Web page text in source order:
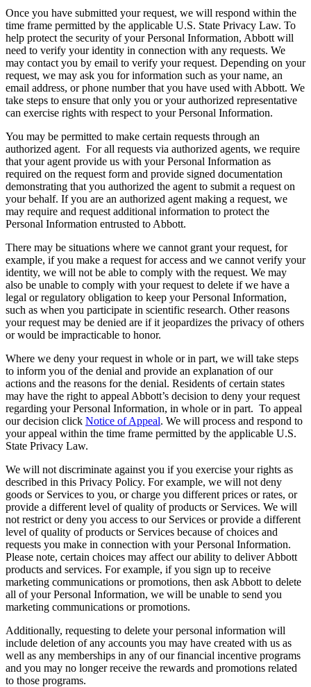
Once you have submitted your request, we will respond within the
time frame permitted by the applicable U.S. State Privacy Law. To
help protect the security of your Personal Information, Abbott will
need to verify your identity in connection with any requests. We
may contact you by email to verify your request. Depending on your
request, we may ask you for information such as your name, an
email address, or phone number that you have used with Abbott. We
take steps to ensure that only you or your authorized representative
can exercise rights with respect to your Personal Information.
You may be permitted to make certain requests through an
authorized agent. For all requests via authorized agents, we require
that your agent provide us with your Personal Information as
required on the request form and provide signed documentation
demonstrating that you authorized the agent to submit a request on
your behalf. If you are an authorized agent making a request, we
may require and request additional information to protect the
Personal Information entrusted to Abbott.
There may be situations where we cannot grant your request, for
example, if you make a request for access and we cannot verify your
identity, we will not be able to comply with the request. We may
also be unable to comply with your request to delete if we have a
legal or regulatory obligation to keep your Personal Information,
such as when you participate in scientific research. Other reasons
your request may be denied are if it jeopardizes the privacy of others
or would be impracticable to honor.
Where we deny your request in whole or in part, we will take steps
to inform you of the denial and provide an explanation of our
actions and the reasons for the denial. Residents of certain states
may have the right to appeal Abbott’s decision to deny your request
regarding your Personal Information, in whole or in part. To appeal
our decision click Notice of Appeal. We will process and respond to
your appeal within the time frame permitted by the applicable U.S.
State Privacy Law.
We will not discriminate against you if you exercise your rights as
described in this Privacy Policy. For example, we will not deny
goods or Services to you, or charge you different prices or rates, or
provide a different level of quality of products or Services. We will
not restrict or deny you access to our Services or provide a different
level of quality of products or Services because of choices and
requests you make in connection with your Personal Information.
Please note, certain choices may affect our ability to deliver Abbott
products and services. For example, if you sign up to receive
marketing communications or promotions, then ask Abbott to delete
all of your Personal Information, we will be unable to send you
marketing communications or promotions.
Additionally, requesting to delete your personal information will
include deletion of any accounts you may have created with us as
well as any memberships in any of our financial incentive programs
and you may no longer receive the rewards and promotions related
to those programs.